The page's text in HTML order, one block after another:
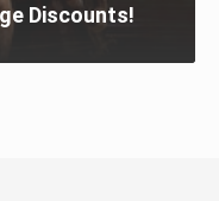
Discounts!